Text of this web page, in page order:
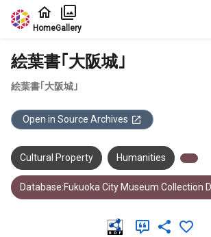
Jump to main content
HomeGallery
絵葉書｢大阪城｣
絵葉書｢大阪城｣
Open in Source Archives
Cultural Property Humanities
Database:Fukuoka City Museum Collection